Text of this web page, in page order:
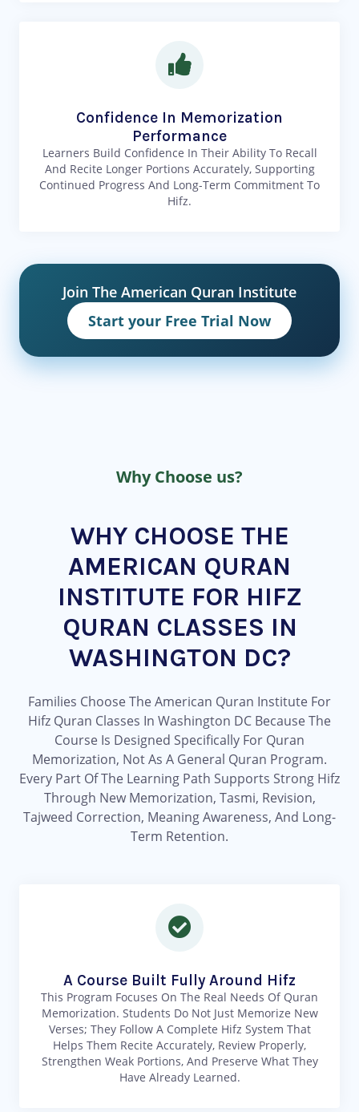
Confidence In Memorization
Performance
Learners Build Confidence In Their Ability To Recall
And Recite Longer Portions Accurately, Supporting
Continued Progress And Long-Term Commitment To
Hifz.
Join The American Quran Institute
Start your Free Trial Now
Why Choose us?
WHY CHOOSE THE
AMERICAN QURAN
INSTITUTE FOR HIFZ
QURAN CLASSES IN
WASHINGTON DC?
Families Choose The American Quran Institute For
Hifz Quran Classes In Washington DC Because The
Course Is Designed Specifically For Quran
Memorization, Not As A General Quran Program.
Every Part Of The Learning Path Supports Strong Hifz
Through New Memorization, Tasmi, Revision,
Tajweed Correction, Meaning Awareness, And Long-
Term Retention.
A Course Built Fully Around Hifz
This Program Focuses On The Real Needs Of Quran
Memorization. Students Do Not Just Memorize New
Verses; They Follow A Complete Hifz System That
Helps Them Recite Accurately, Review Properly,
Strengthen Weak Portions, And Preserve What They
Have Already Learned.